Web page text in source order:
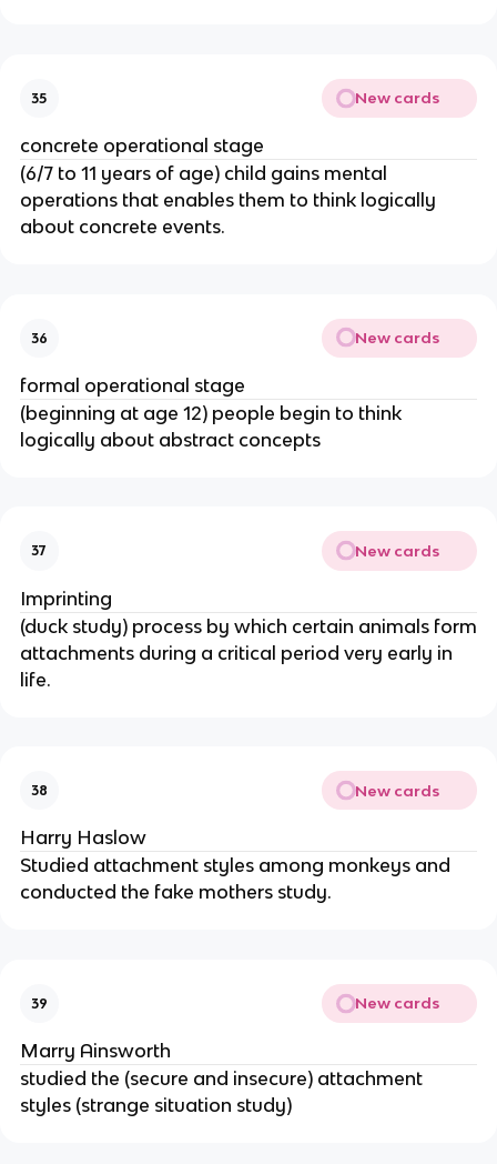
35 New cards
concrete operational stage
(6/7 to 11 years of age) child gains mental
operations that enables them to think logically
about concrete events.
36 New cards
formal operational stage
(beginning at age 12) people begin to think
logically about abstract concepts
37 New cards
Imprinting
(duck study) process by which certain animals form
attachments during a critical period very early in
life.
38 New cards
Harry Haslow
Studied attachment styles among monkeys and
conducted the fake mothers study.
39 New cards
Marry Ainsworth
studied the (secure and insecure) attachment
styles (strange situation study)